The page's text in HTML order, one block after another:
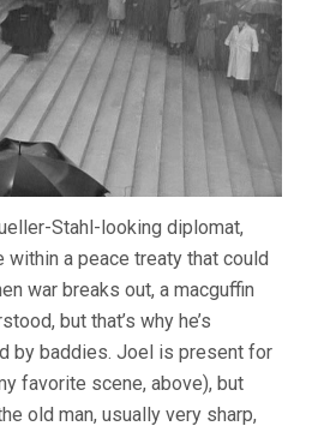
Stahl-looking diplomat,
a peace treaty that could
war breaks out, a macguffin
but that’s why he’s
by baddies. Joel is present for
favorite scene, above), but
old man, usually very sharp,